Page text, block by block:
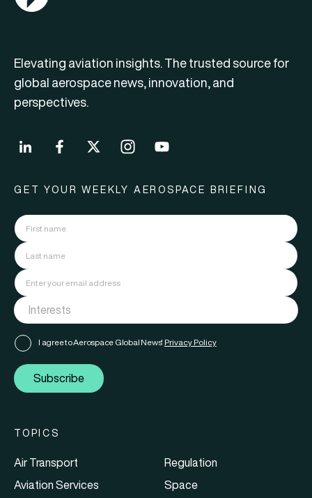
Elevating aviation insights. The trusted source for
global aerospace news, innovation, and
perspectives.
GET YOUR WEEKLY AEROSPACE BRIEFING
I agree to Aerospace Global News' Privacy Policy
Subscribe
TOPICS
Air Transport
Aviation Services
Regulation
Space